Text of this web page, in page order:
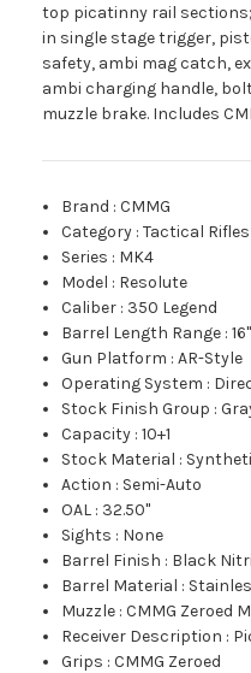
top picatinny rail
in single stage trigger,
safety, ambi mag catch,
ambi charging handle,
muzzle brake. Includes
Brand :CMMG
Category :Tactical Rifles
Series : MK4
Model : Resolute
Caliber : 350 Legend
Barrel Length Range :
Gun Platform :AR-Style
Operating System :
Stock Finish Group :
Capacity :10+1
Stock Material :
Action : Semi-Auto
OAL : 32.50"
Sights : None
Barrel Finish : Black
Barrel Material :
Muzzle :CMMG Zeroed
Receiver Description :
Grips :CMMG Zeroed